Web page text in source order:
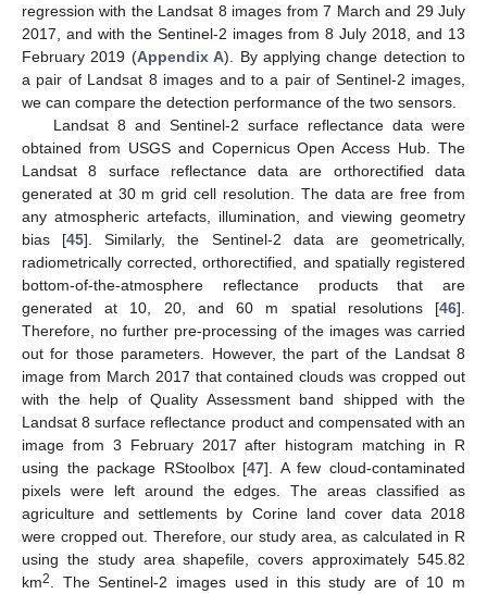
regression with the Landsat 8 images from 7 March and 29 July
2017, and with the Sentinel-2 images from 8 July 2018, and 13
February 2019 (Appendix A). By applying change detection to
a pair of Landsat 8 images and to a pair of Sentinel-2 images,
we can compare the detection performance of the two sensors.
Landsat 8 and Sentinel-2 surface reflectance data were
obtained from USGS and Copernicus Open Access Hub. The
Landsat 8 surface reflectance data are orthorectified data
generated at 30 m grid cell resolution. The data are free from
any atmospheric artefacts, illumination, and viewing geometry
bias [45]. Similarly, the Sentinel-2 data are geometrically,
radiometrically corrected, orthorectified, and spatially registered
bottom-of-the-atmosphere reflectance products that are
generated at 10, 20, and 60 m spatial resolutions [46].
Therefore, no further pre-processing of the images was carried
out for those parameters. However, the part of the Landsat 8
image from March 2017 that contained clouds was cropped out
with the help of Quality Assessment band shipped with the
Landsat 8 surface reflectance product and compensated with an
image from 3 February 2017 after histogram matching in R
using the package RStoolbox [47]. A few cloud-contaminated
pixels were left around the edges. The areas classified as
agriculture and settlements by Corine land cover data 2018
were cropped out. Therefore, our study area, as calculated in R
using the study area shapefile, covers approximately 545.82
km2
. The Sentinel-2 images used in this study are of 10 m